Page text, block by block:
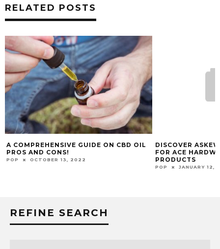
RELATED POSTS
OIL
DISCOVER ASKEW’S HARDWARE, INC.
FOR ACE HARDWARE’S BEST PAINT
PRODUCTS
HOW
AIR
POP
REFINE SEARCH